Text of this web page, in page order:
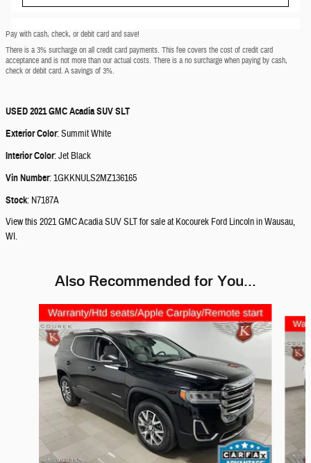
Pay with cash, check, or debit card and save!
There is a 3% surcharge on all credit card payments. This fee covers the cost of credit card
acceptance and is not more than our actual costs. There is a no surcharge when paying by cash,
check or debit card. A savings of 3%.
USED2021 GMC Acadia SUV SLT
Exterior Color:Summit White
Interior Color:Jet Black
Vin Number:1GKKNULS2MZ136165
Stock: N7187A
View this 2021 GMC Acadia SUV SLT for sale at Kocourek Ford Lincoln in Wausau,
WI.
Also Recommended for You...